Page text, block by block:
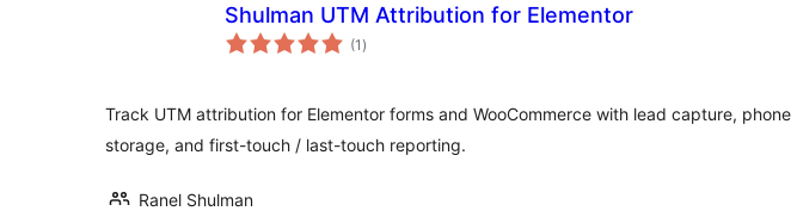
Shulman UTM Attribution for Elementor
(1 общо
оценки
)
Track UTM attribution for Elementor forms and WooCommerce with lead capture, phone
storage, and first-touch / last-touch reporting.
Ranel Shulman